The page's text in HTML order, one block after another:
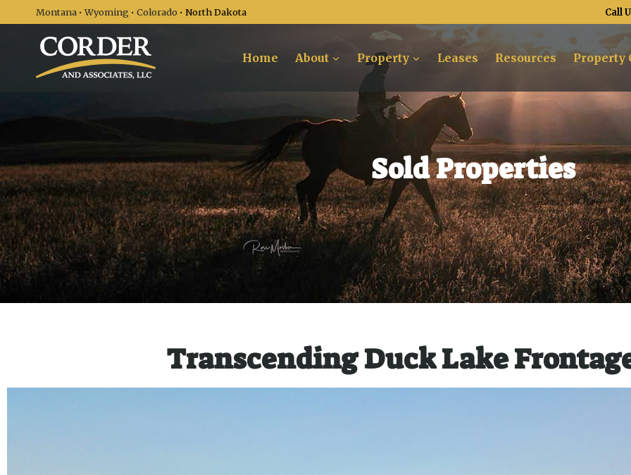
Montana •Wyoming • Colorado • North Dakota Call
Home About Property Leases Resources Property
Sold Properties
Transcending Duck Lake